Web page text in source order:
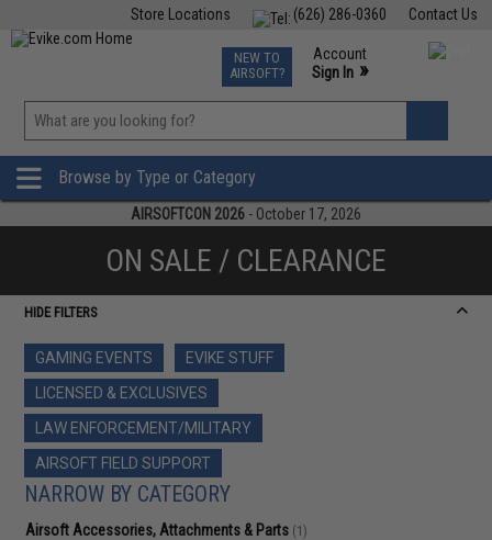
Contact Us
(626) 286-0360
Store Locations
TCG Events
Phone Support M-F 7am-5pm PST
NEW TO
AIRSOFT?
Account
Sign In »
»
Browse by Type or Category
AIRSOFTCON 2026 - October 17, 2026
ON SALE / CLEARANCE
HIDE FILTERS
GAMING EVENTS
EVIKE STUFF
LICENSED & EXCLUSIVES
LAW ENFORCEMENT/MILITARY
AIRSOFT FIELD SUPPORT
NARROW BY CATEGORY
Airsoft Accessories, Attachments & Parts (1)